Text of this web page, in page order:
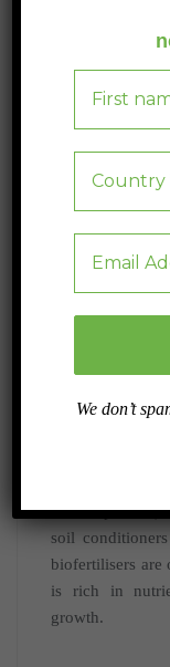
Although it is
Green manure
by collecting
turning over
Azolla pinnata)
soil
biofertilisers are
is rich in
growth.
We don’t